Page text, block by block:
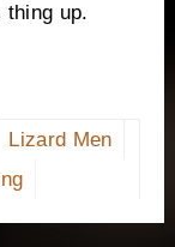
thing up.
Lizard Men